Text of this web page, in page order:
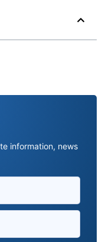
information, news